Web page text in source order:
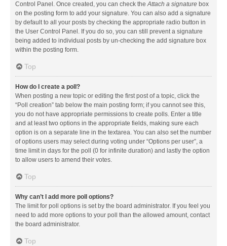
Control Panel. Once created, you can check theAttach a signature box
on the posting form to add your signature. You can also add a signature
by default to all your posts by checking the appropriate radio button in
the User Control Panel. If you do so, you can still prevent a signature
being added to individual posts by un-checking the add signature box
within the posting form.
Top
How do I create a poll?
When posting a new topic or editing the first post of a topic, click the
“Poll creation” tab below the main posting form; if you cannot see this,
you do not have appropriate permissions to create polls. Enter a title
and at least two options in the appropriate fields, making sure each
option is on a separate line in the textarea. You can also set the number
of options users may select during voting under “Options per user”, a
time limit in days for the poll (0 for infinite duration) and lastly the option
to allow users to amend their votes.
Top
Why can’t I add more poll options?
The limit for poll options is set by the board administrator. If you feel you
need to add more options to your poll than the allowed amount, contact
the board administrator.
Top